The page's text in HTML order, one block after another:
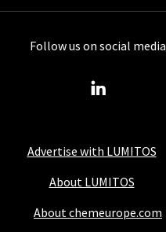
Advertise with LUMITOS
About LUMITOS
About chemeurope.com
Follow us on social media